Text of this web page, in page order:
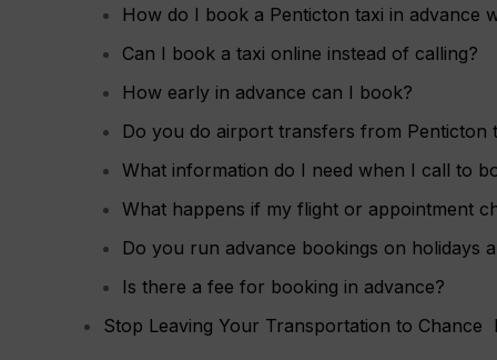
How do I book a Penticton taxi in advance
Can I book a taxi online instead of calling?
How early in advance can I book?
Do you do airport transfers from Penticton
What information do I need when I call to
What happens if my flight or appointment
Do you run advance bookings on holidays
Is there a fee for booking in advance?
Stop Leaving Your Transportation to Chance